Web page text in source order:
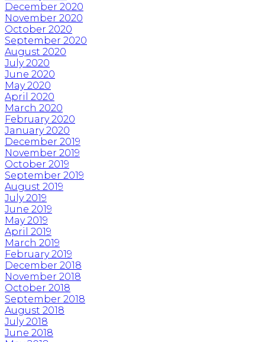
December 2020
November 2020
October 2020
September 2020
August 2020
July 2020
June 2020
May 2020
April 2020
March 2020
February 2020
January 2020
December 2019
November 2019
October 2019
September 2019
August 2019
July 2019
June 2019
May 2019
April 2019
March 2019
February 2019
December 2018
November 2018
October 2018
September 2018
August 2018
July 2018
June 2018